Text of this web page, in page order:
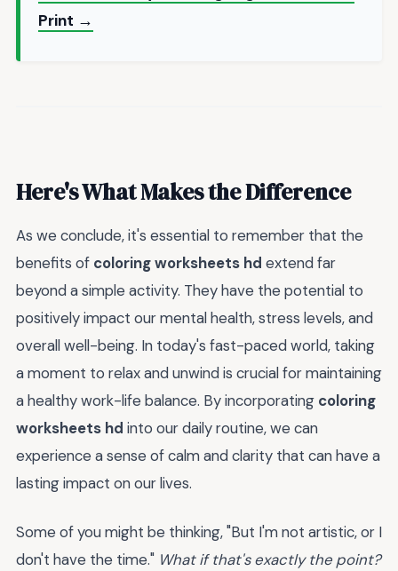
Print →
Here's What Makes the Difference
As we conclude, it's essential to remember that the
benefits of coloring worksheets hd extend far
beyond a simple activity. They have the potential to
positively impact our mental health, stress levels, and
overall well-being. In today's fast-paced world, taking
a moment to relax and unwind is crucial for maintaining
a healthy work-life balance. By incorporating coloring
worksheets hd into our daily routine, we can
experience a sense of calm and clarity that can have a
lasting impact on our lives.
Some of you might be thinking, "But I'm not artistic, or I
don't have the time." What if that's exactly the point?